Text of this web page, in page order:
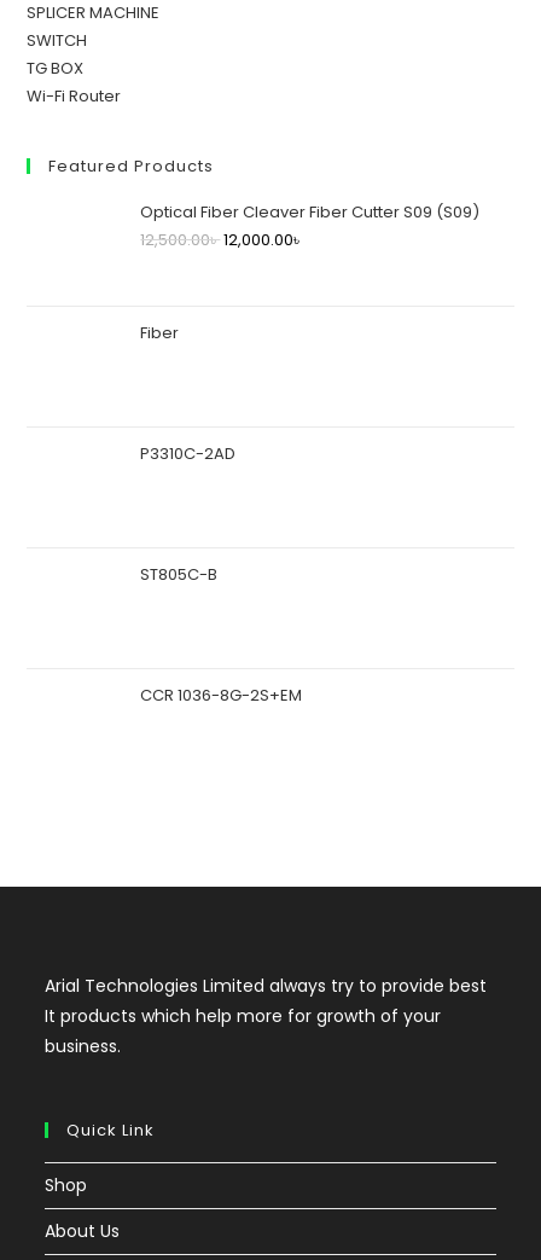
SPLICER MACHINE
SWITCH
TG BOX
Wi-Fi Router
Featured Products
Optical Fiber Cleaver Fiber Cutter S09 (S09)
12,500.00৳12,000.00৳
Fiber
P3310C-2AD
ST805C-B
CCR 1036-8G-2S+EM
Arial Technologies Limited always try to provide best
It products which help more for growth of your
business.
Quick Link
Shop
About Us